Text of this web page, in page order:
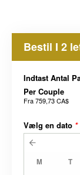
Bestil I 2
Indtast Antal
Per Couple
Fra759,73 CA$
Vælg en dato *
M T